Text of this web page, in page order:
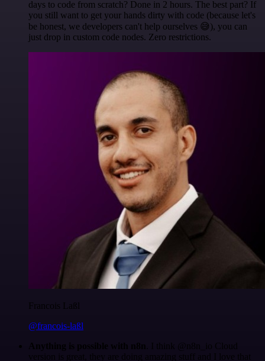
days to code from scratch? Done in 2 hours. The best part? If
you still want to get your hands dirty with code (because let's
be honest, we developers can't help ourselves 😅), you can
just drop in custom code nodes. Zero restrictions.
Francois Laßl
@francois-laßl
Anything is possible with n8n . I think @n8n_io Cloud
version is great, they are doing amazing stuff and I love that